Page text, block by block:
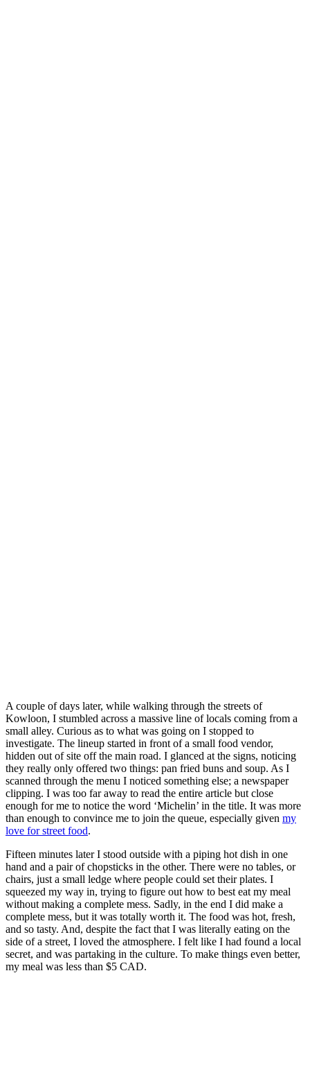
A couple of days later, while walking through the streets of
Kowloon, I stumbled across a massive line of locals coming from a
small alley. Curious as to what was going on I stopped to
investigate. The lineup started in front of a small food vendor,
hidden out of site off the main road. I glanced at the signs, noticing
they really only offered two things: pan fried buns and soup. As I
scanned through the menu I noticed something else; a newspaper
clipping. I was too far away to read the entire article but close
enough for me to notice the word ‘Michelin’ in the title. It was more
than enough to convince me to join the queue, especially given my
love for street food.
Fifteen minutes later I stood outside with a piping hot dish in one
hand and a pair of chopsticks in the other. There were no tables, or
chairs, just a small ledge where people could set their plates. I
squeezed my way in, trying to figure out how to best eat my meal
without making a complete mess. Sadly, in the end I did make a
complete mess, but it was totally worth it. The food was hot, fresh,
and so tasty. And, despite the fact that I was literally eating on the
side of a street, I loved the atmosphere. I felt like I had found a local
secret, and was partaking in the culture. To make things even better,
my meal was less than $5 CAD.